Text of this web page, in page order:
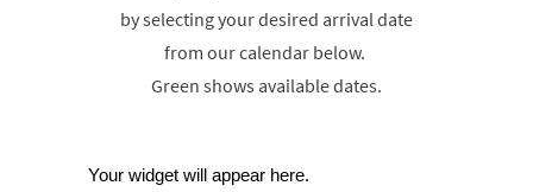
by selecting your desired arrival date
from our calendar below.
Green shows available dates.
Your widget will appear here.